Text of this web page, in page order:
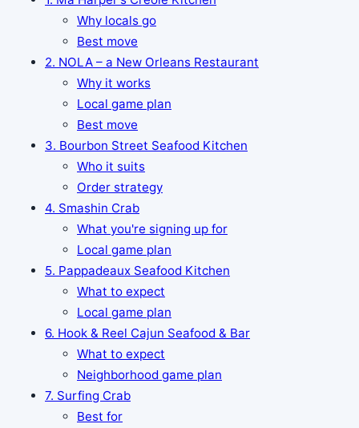
Why locals go
Best move
2. NOLA – a New Orleans Restaurant
Why it works
Local game plan
Best move
3. Bourbon Street Seafood Kitchen
Who it suits
Order strategy
4. Smashin Crab
What you're signing up for
Local game plan
5. Pappadeaux Seafood Kitchen
What to expect
Local game plan
6. Hook & Reel Cajun Seafood & Bar
What to expect
Neighborhood game plan
7. Surfing Crab
Best for